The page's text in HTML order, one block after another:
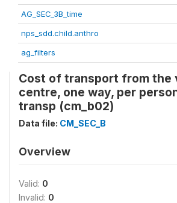
AG_SEC_3B_time
nps_sdd.child.anthro
ag_filters
Cost of transport from the
centre, one way, per
transp (cm_b02)
Data file: CM_SEC_B
Overview
Valid: 0
Invalid: 0